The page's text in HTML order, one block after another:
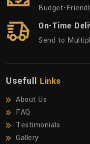
Budget-
On-Time
Send to
Usefull Links
About Us
FAQ
Testimonials
Gallery